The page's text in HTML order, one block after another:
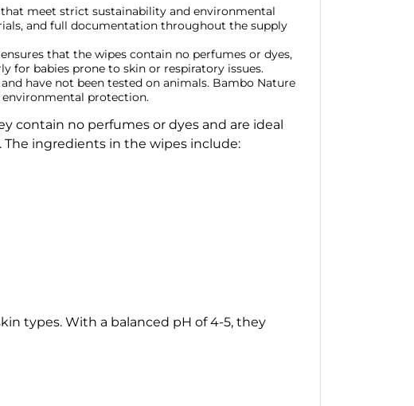
meet strict sustainability and environmental
and full documentation throughout the supply
that the wipes contain no perfumes or dyes,
for babies prone to skin or respiratory issues.
have not been tested on animals. Bambo Nature
protection.
contain no perfumes or dyes and are ideal
The ingredients in the wipes include:
types. With a balanced pH of 4-5, they